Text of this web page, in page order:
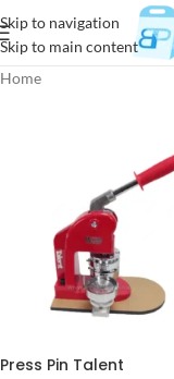
Skip to navigation
Skip to main content
Home
Press Pin Talent